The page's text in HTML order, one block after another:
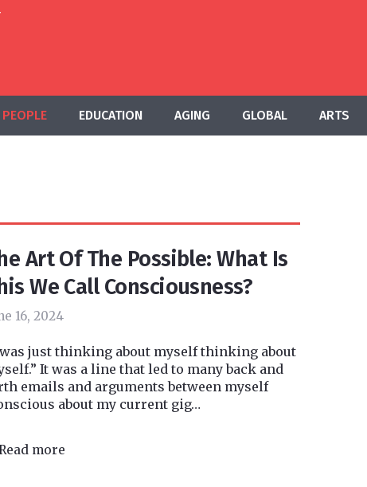
PEOPLE EDUCATION AGING GLOBAL ARTS
Art Of The Possible: What Is
We Call Consciousness?
16, 2024
just thinking about myself thinking about
It was a line that led to many back and
emails and arguments between myself
about my current gig…
more